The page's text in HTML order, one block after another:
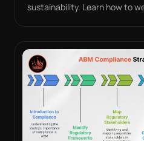
sustainability. Learn how to